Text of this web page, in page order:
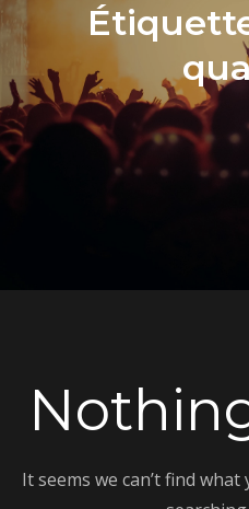
It seems we can’t find